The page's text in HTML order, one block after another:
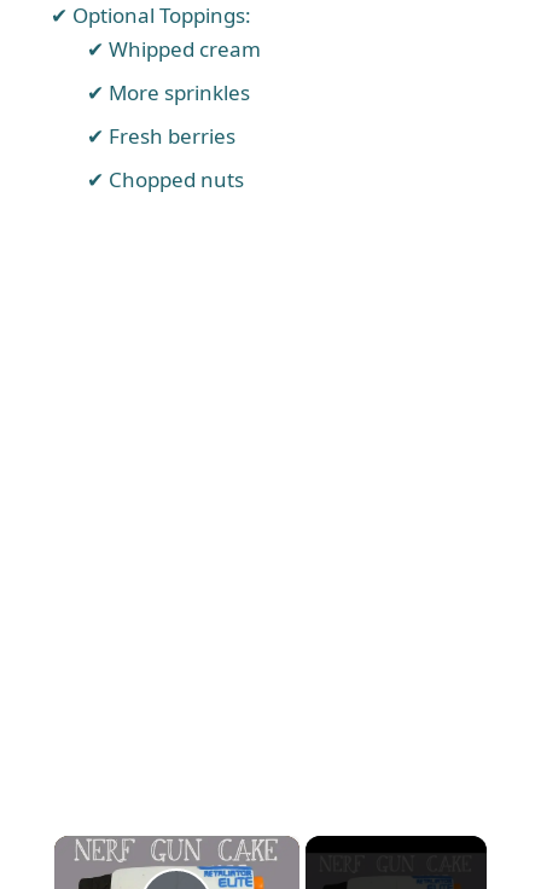
Optional Toppings:
Whipped cream
More sprinkles
Fresh berries
Chopped nuts
×